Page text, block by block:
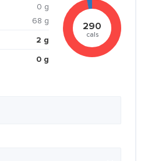
0 g
68 g
2 g
0 g
290
cals